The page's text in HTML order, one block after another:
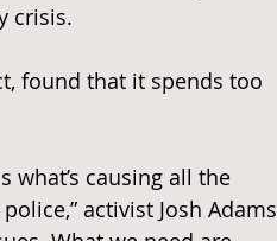
crisis.
found that it spends too
causing all the
activist Josh Adams